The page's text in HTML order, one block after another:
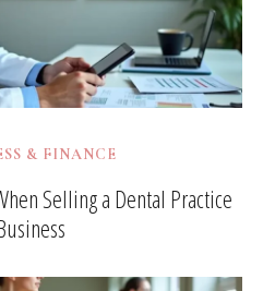
& FINANCE
Selling a Dental Practice